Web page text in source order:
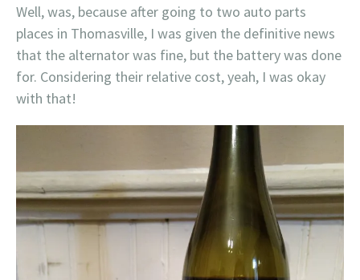
Well, was, because after going to two auto parts
places in Thomasville, I was given the definitive news
that the alternator was fine, but the battery was done
for. Considering their relative cost, yeah, I was okay
with that!